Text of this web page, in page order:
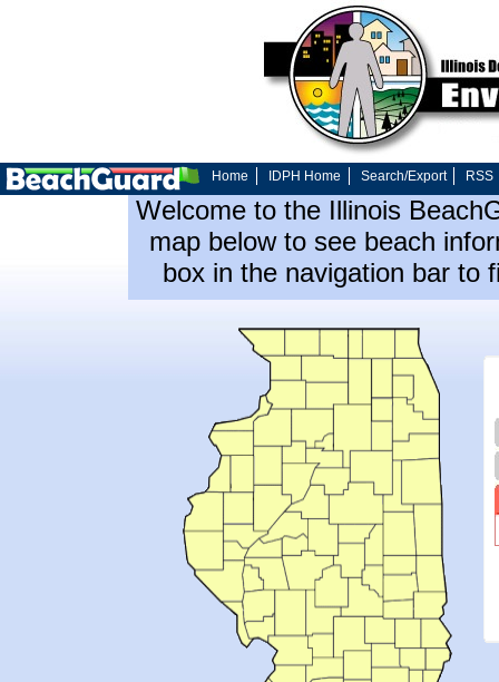
Home IDPH Home Search/Export RSS
Welcome to the Illinois
map below to see beach
box in the navigation bar to